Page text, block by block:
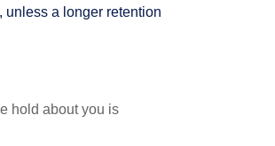
unless a longer retention
hold about you is